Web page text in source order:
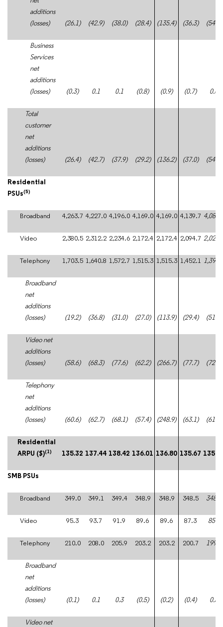
additions
(losses)
(26.1) (42.9) (38.0) (28.4) (135.4) (36.3) (54.5)
Business
Services
net
additions
(losses)
(0.3) 0.1 0.1 (0.8) (0.9) (0.7) 0.0
Total
customer
net
additions
(losses)
(26.4) (42.7) (37.9) (29.2) (136.2) (37.0) (54.5)
Residential
PSUs(5)
Broadband 4,263.7 4,227.0 4,196.0 4,169.0 4,169.0 4,139.7
Video 2,380.5 2,312.2 2,234.6 2,172.4 2,172.4 2,094.7
Telephony 1,703.5 1,640.8 1,572.7 1,515.3 1,515.3 1,452.1
Broadband
net
additions
(losses)
(19.2) (36.8) (31.0) (27.0) (113.9) (29.4) (51.0)
Video net
additions
(losses)
(58.6) (68.3) (77.6) (62.2) (266.7) (77.7) (72.8)
Telephony
net
additions
(losses)
(60.6) (62.7) (68.1) (57.4) (248.9) (63.1) (61.1)
Residential
ARPU ($)(1) 135.32 137.44 138.42 136.01 136.80 135.67
SMB PSUs
Broadband 349.0 349.1 349.4 348.9 348.9 348.5 348.8
Video 95.3 93.7 91.9 89.6 89.6 87.3 85.4
Telephony 210.0 208.0 205.9 203.2 203.2 200.7 199.2
Broadband
net
additions
(losses)
(0.1) 0.1 0.3 (0.5) (0.2) (0.4) 0.3
Video net